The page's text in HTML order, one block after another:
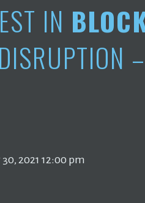
IN
2021 12:00 pm